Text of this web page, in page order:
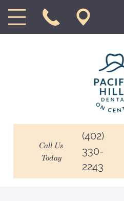
Call Us
Today
(402)
330-
2243